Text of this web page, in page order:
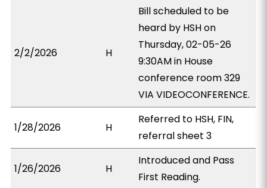
2/2/2026 H
Bill scheduled to be
heard by HSH on
Thursday, 02-05-26
9:30AM in House
conference room 329
VIA VIDEOCONFERENCE.
1/28/2026 H
Referred to HSH, FIN,
referral sheet 3
1/26/2026 H
Introduced and Pass
First Reading.